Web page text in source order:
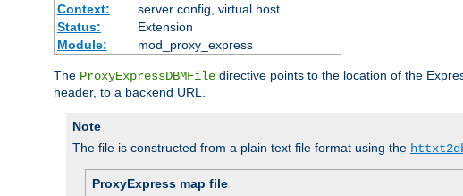
Context:
server config, virtual host
Status:
Extension
Module:
mod_proxy_express
The ProxyExpressDBMFile directive points to the location of the
header, to a backend URL.
Note
The file is constructed from a plain text file format using the
ProxyExpress map file